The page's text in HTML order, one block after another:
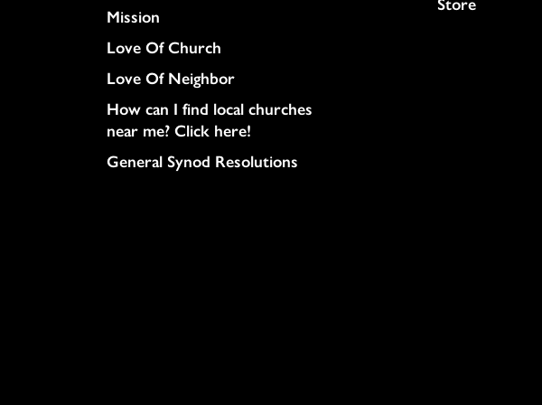
Mission
Love Of Church
Love Of Neighbor
How can I find local churches
near me? Click here!
General Synod Resolutions